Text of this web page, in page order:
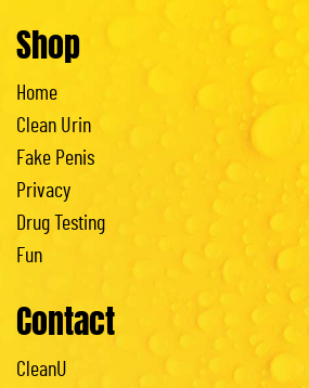
Shop
Home
Clean Urin
Fake Penis
Privacy
Drug Testing
Fun
Contact
CleanU